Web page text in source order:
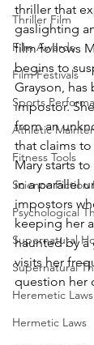
Thriller Film
Film Awards
Film Festivals
Sports
Athletic
Fitness Tools
Science Fiction
Psychological
Supernatural
Supernatural
Heremetic Laws
Hermetic Laws
thriller that
gaslighting
film follows
begins to
Grayson,
impostor.
from an
that claims to
Mary starts
in a parallel
impostors
keeping her
haunted by a
visits her
question her